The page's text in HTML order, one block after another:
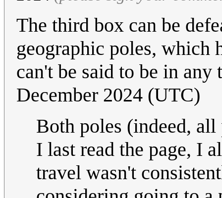
The third box can be
geographic poles, which
can't be said to be in
December 2024 (UTC)
Both poles (indeed,
I last read the page, I
travel wasn't